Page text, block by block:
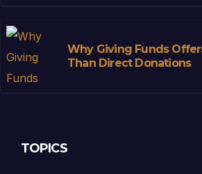
Why Giving Funds
Than Direct Donations
TOPICS